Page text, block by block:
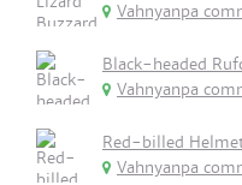
Vahnyanpa
Black-headed
Vahnyanpa
Red-billed
Vahnyanpa